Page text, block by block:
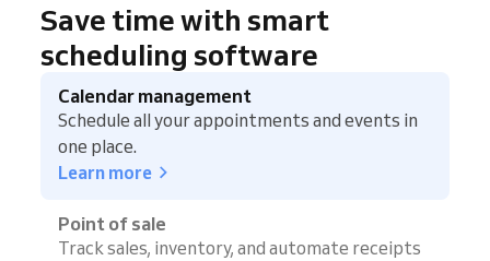
Save time with smart
scheduling software
Calendar management
Schedule all your appointments and events in
one place.
Learn more
Point of sale
Track sales, inventory, and automate receipts